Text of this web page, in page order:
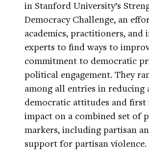
in Stanford University’s
Democracy Challenge, an
academics, practitioners, and
experts to find ways to
commitment to democratic
political engagement. They
among all entries in reducing
democratic attitudes and
impact on a combined set of
markers, including partisan
support for partisan violence.